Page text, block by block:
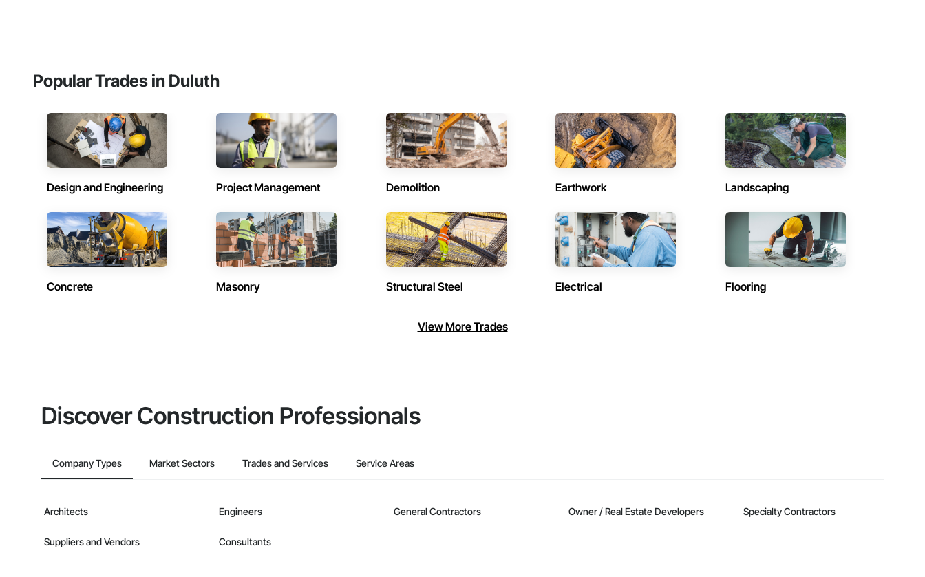
Popular Trades in Duluth
Design and Engineering Project Management Demolition Earthwork Landscaping
Concrete Masonry Structural Steel Electrical Flooring
View More Trades
Discover Construction Professionals
Company Types Market Sectors Trades and Services Service Areas
Architects Engineers General Contractors Owner / Real Estate Developers Specialty Contractors
Suppliers and Vendors Consultants